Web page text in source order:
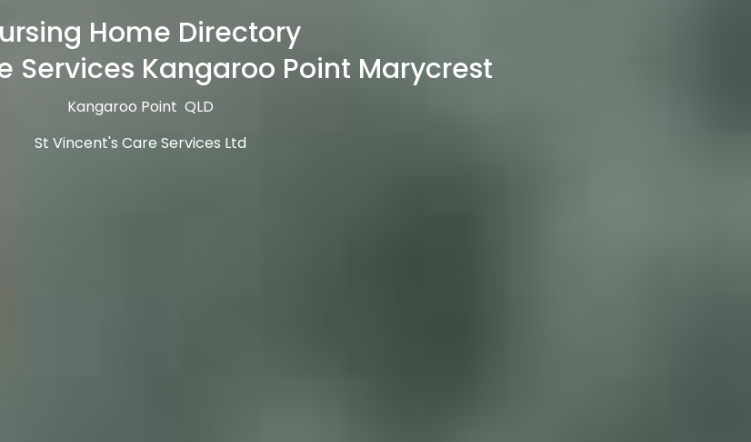
Home Directory
Services Kangaroo Point Marycrest
Kangaroo Point QLD
St Vincent's Care Services Ltd